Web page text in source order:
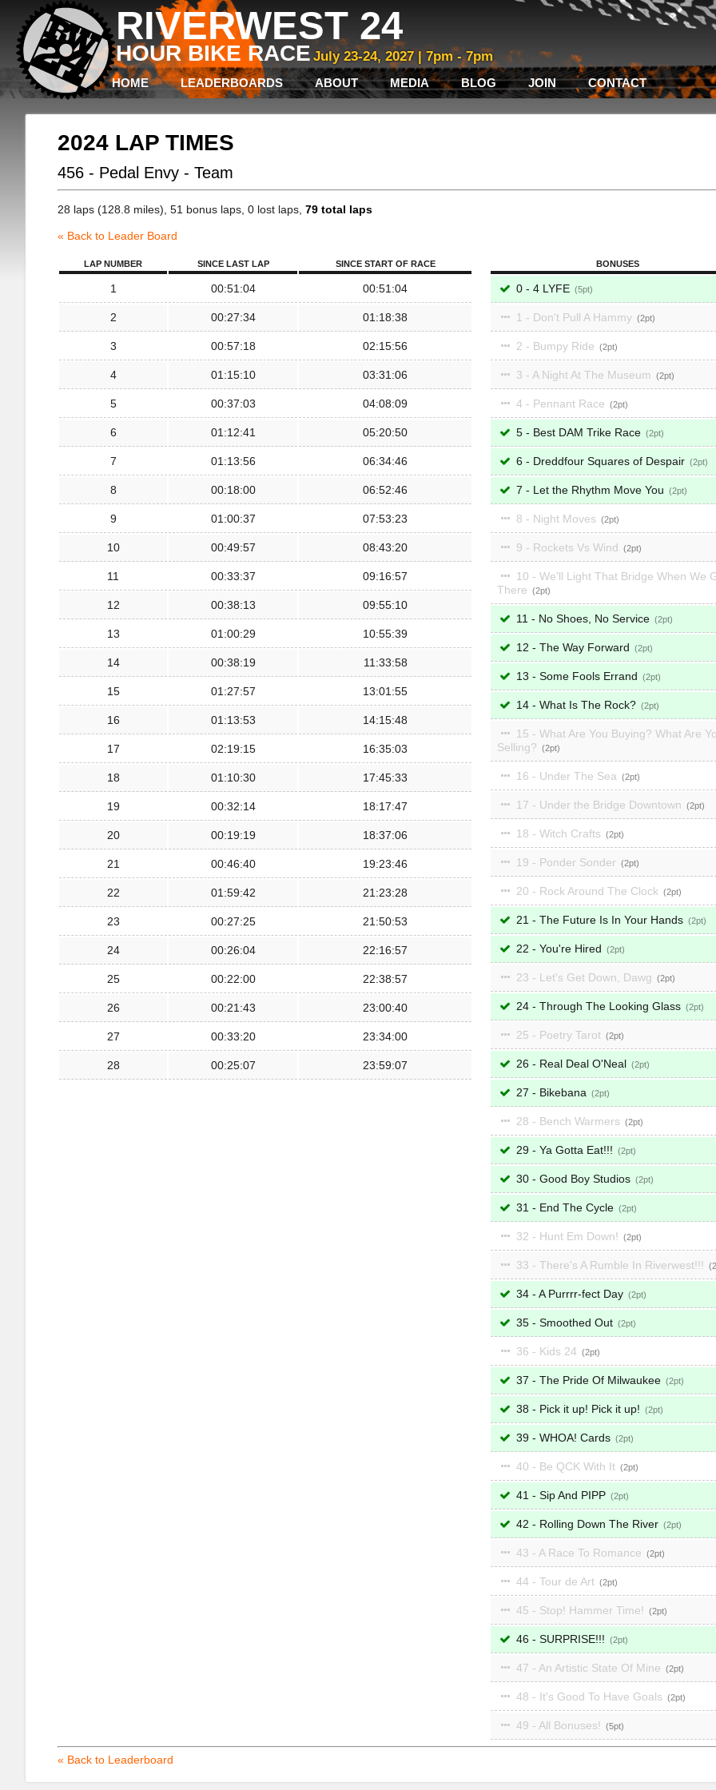
RIVERWEST 24
HOUR BIKE RACE July 23-24, 2027 | 7pm - 7pm
HOME LEADERBOARDS ABOUT MEDIA BLOG JOIN CONTACT
2024 LAP TIMES
456 - Pedal Envy - Team
28 laps (128.8 miles), 51 bonus laps, 0 lost laps, 79 total laps
« Back to Leader Board
LAP NUMBER SINCE LAST LAP SINCE START OF RACE
1 00:51:04 00:51:04
2 00:27:34 01:18:38
3 00:57:18 02:15:56
4 01:15:10 03:31:06
5 00:37:03 04:08:09
6 01:12:41 05:20:50
7 01:13:56 06:34:46
8 00:18:00 06:52:46
9 01:00:37 07:53:23
10 00:49:57 08:43:20
11 00:33:37 09:16:57
12 00:38:13 09:55:10
13 01:00:29 10:55:39
14 00:38:19 11:33:58
15 01:27:57 13:01:55
16 01:13:53 14:15:48
17 02:19:15 16:35:03
18 01:10:30 17:45:33
19 00:32:14 18:17:47
20 00:19:19 18:37:06
21 00:46:40 19:23:46
22 01:59:42 21:23:28
23 00:27:25 21:50:53
24 00:26:04 22:16:57
25 00:22:00 22:38:57
26 00:21:43 23:00:40
27 00:33:20 23:34:00
28 00:25:07 23:59:07
BONUSES
0 - 4 LYFE 5
1 - Don't Pull A Hammy 2
2 - Bumpy Ride 2
3 - A Night At The Museum 2
4 - Pennant Race 2
5 - Best DAM Trike Race 2
6 - Dreddfour Squares of Despair 2
7 - Let the Rhythm Move You 2
8 - Night Moves 2
9 - Rockets Vs Wind 2
10 - We'll Light That Bridge When We
There
2
11 - No Shoes, No Service 2
12 - The Way Forward 2
13 - Some Fools Errand 2
14 - What Is The Rock? 2
15 - What Are You Buying? What Are
Selling?
2
16 - Under The Sea 2
17 - Under the Bridge Downtown 2
18 - Witch Crafts 2
19 - Ponder Sonder 2
20 - Rock Around The Clock 2
21 - The Future Is In Your Hands 2
22 - You're Hired 2
23 - Let's Get Down, Dawg 2
24 - Through The Looking Glass 2
25 - Poetry Tarot 2
26 - Real Deal O'Neal 2
27 - Bikebana 2
28 - Bench Warmers 2
29 - Ya Gotta Eat!!! 2
30 - Good Boy Studios 2
31 - End The Cycle 2
32 - Hunt Em Down! 2
33 - There's A Rumble In Riverwest!!! 2
34 - A Purrrr-fect Day 2
35 - Smoothed Out 2
36 - Kids 24 2
37 - The Pride Of Milwaukee 2
38 - Pick it up! Pick it up! 2
39 - WHOA! Cards 2
40 - Be QCK With It 2
41 - Sip And PIPP 2
42 - Rolling Down The River 2
43 - A Race To Romance 2
44 - Tour de Art 2
45 - Stop! Hammer Time! 2
46 - SURPRISE!!! 2
47 - An Artistic State Of Mine 2
48 - It's Good To Have Goals 2
49 - All Bonuses! 5
« Back to Leaderboard